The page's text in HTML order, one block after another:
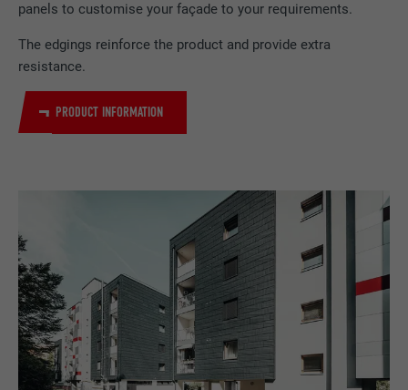
panels to customise your façade to your requirements.
The edgings reinforce the product and provide extra
resistance.
PRODUCT INFORMATION